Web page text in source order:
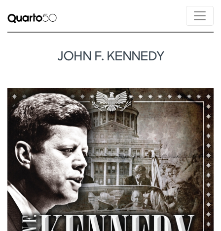
JOHN F. KENNEDY